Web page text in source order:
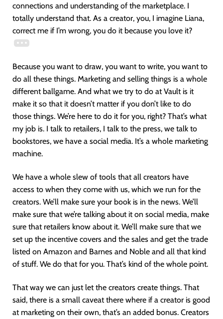
connections and understanding of the marketplace. I
totally understand that. As a creator, you, I imagine Liana,
correct me if I’m wrong, you do it because you love it?
Because you want to draw, you want to write, you want to
do all these things. Marketing and selling things is a whole
different ballgame. And what we try to do at Vault is it
make it so that it doesn’t matter if you don’t like to do
those things. We’re here to do it for you, right? That’s what
my job is. I talk to retailers, I talk to the press, we talk to
bookstores, we have a social media. It’s a whole marketing
machine.
We have a whole slew of tools that all creators have
access to when they come with us, which we run for the
creators. We’ll make sure your book is in the news. We’ll
make sure that we’re talking about it on social media, make
sure that retailers know about it. We’ll make sure that we
set up the incentive covers and the sales and get the trade
listed on Amazon and Barnes and Noble and all that kind
of stuff. We do that for you. That’s kind of the whole point.
That way we can just let the creators create things. That
said, there is a small caveat there where if a creator is good
at marketing on their own, that’s an added bonus. Creators